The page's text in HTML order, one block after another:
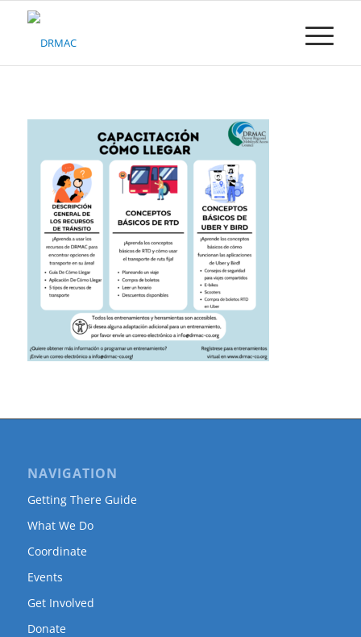
Please
NAVIGATION
Getting There Guide
What We Do
Coordinate
Events
Get Involved
Donate